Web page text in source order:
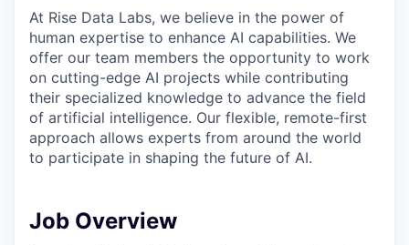
At Rise Data Labs, we believe in the power of
human expertise to enhance AI capabilities. We
offer our team members the opportunity to work
on cutting-edge AI projects while contributing
their specialized knowledge to advance the field
of artificial intelligence. Our flexible, remote-first
approach allows experts from around the world
to participate in shaping the future of AI.
Job Overview